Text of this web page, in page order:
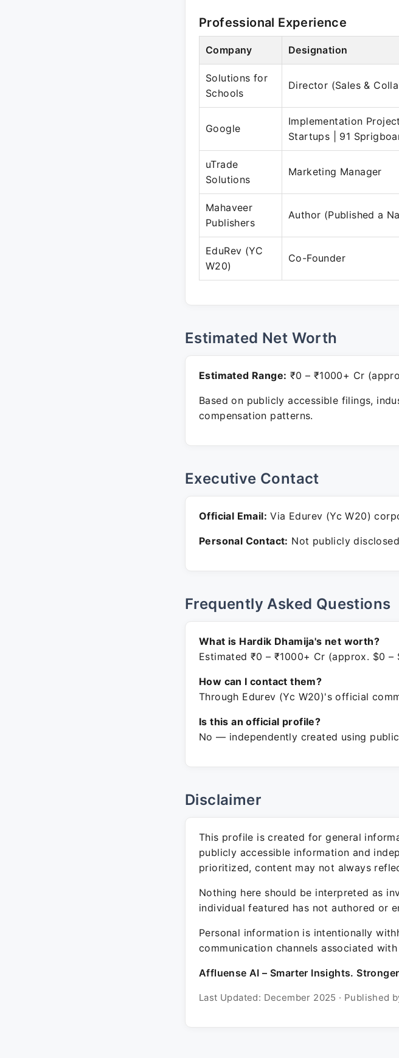
Professional Experience
Company Designation
Solutions for
Schools
Director (Sales &
Google
Implementation
Startups | 91
uTrade
Solutions
Marketing Manager
Mahaveer
Publishers
Author (Published a
EduRev (YC
W20)
Co-Founder
Estimated Net Worth
Estimated Range: ₹0 – ₹1000+ Cr
Based on publicly accessible filings,
compensation patterns.
Executive Contact
Official Email: Via Edurev (Yc W20)
Personal Contact: Not publicly
Frequently Asked Questions
What is Hardik Dhamija's net worth?
Estimated ₹0 – ₹1000+ Cr (approx. $0 –
How can I contact them?
Through Edurev (Yc W20)'s official
Is this an official profile?
No — independently created using
Disclaimer
This profile is created for general
publicly accessible information and
prioritized, content may not always
Nothing here should be interpreted as
individual featured has not authored or
Personal information is intentionally
communication channels associated
Affluense AI – Smarter Insights.
Last Updated: December 2025 · Published